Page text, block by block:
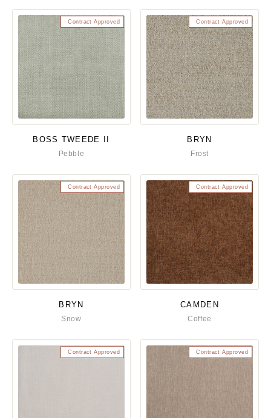
Contract Approved
BOSS TWEEDE II
Pebble
Contract Approved
BRYN
Frost
Contract Approved
BRYN
Snow
Contract Approved
CAMDEN
Coffee
Contract Approved Contract Approved